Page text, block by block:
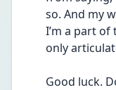
so. And my
I’m a part
only
Good luck.